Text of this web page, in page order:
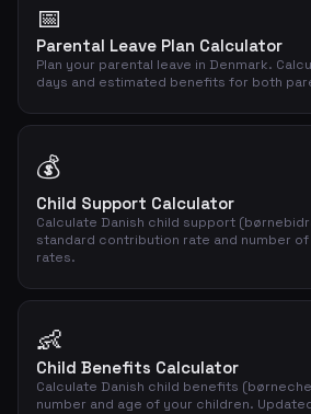
📅
Parental Leave Plan Calculator
Plan your parental leave in Denmark.
days and estimated benefits for both
💰
Child Support Calculator
Calculate Danish child support
standard contribution rate and number
rates.
👶
Child Benefits Calculator
Calculate Danish child benefits
number and age of your children.